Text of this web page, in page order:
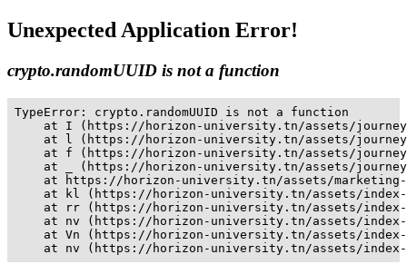
Unexpected Application Error!
crypto.randomUUID is not a function
TypeError: crypto.randomUUID is not a function
at I (https://horizon-university.tn/assets/
at l (https://horizon-university.tn/assets/
at f (https://horizon-university.tn/assets/
at _ (https://horizon-university.tn/assets/
at https://horizon-university.tn/assets/
at kl (https://horizon-university.tn/assets/
at rr (https://horizon-university.tn/assets/
at nv (https://horizon-university.tn/assets/
at Vn (https://horizon-university.tn/assets/
at nv (https://horizon-university.tn/assets/